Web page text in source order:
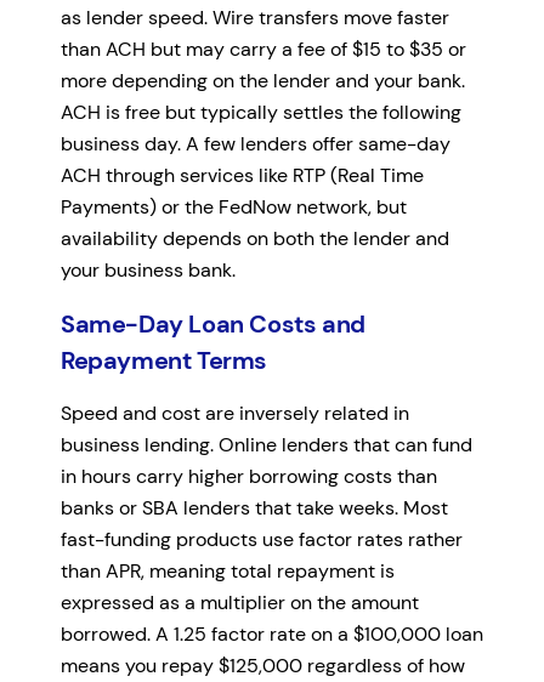
as lender speed. Wire transfers move faster
than ACH but may carry a fee of $15 to $35 or
more depending on the lender and your bank.
ACH is free but typically settles the following
business day. A few lenders offer same-day
ACH through services like RTP (Real Time
Payments) or the FedNow network, but
availability depends on both the lender and
your business bank.
Same-Day Loan Costs and
Repayment Terms
Speed and cost are inversely related in
business lending. Online lenders that can fund
in hours carry higher borrowing costs than
banks or SBA lenders that take weeks. Most
fast-funding products use factor rates rather
than APR, meaning total repayment is
expressed as a multiplier on the amount
borrowed. A 1.25 factor rate on a $100,000 loan
means you repay $125,000 regardless of how